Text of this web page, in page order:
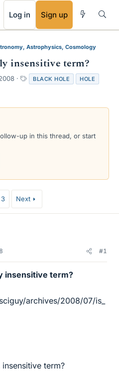
Log in Sign up
Astrophysics, Cosmology
insensitive term?
a
s
BLACK HOLE
HOLE
up in this thread, or start
3 Next
#1
insensitive term?
archives/2008/07/is_
term?
RSS